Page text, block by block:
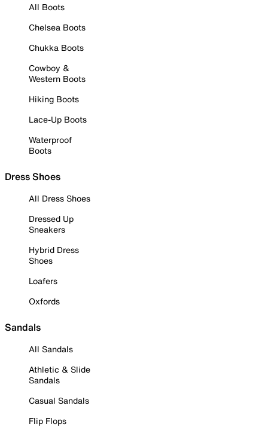
All Boots
Chelsea Boots
Chukka Boots
Cowboy &
Western Boots
Hiking Boots
Lace-Up Boots
Waterproof
Boots
Dress Shoes
All Dress Shoes
Dressed Up
Sneakers
Hybrid Dress
Shoes
Loafers
Oxfords
Sandals
All Sandals
Athletic & Slide
Sandals
Casual Sandals
Flip Flops